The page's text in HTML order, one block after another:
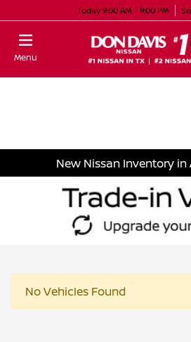
Today 9:00 AM - 9:00 PM
Menu
New Nissan Inventory in
No Vehicles Found